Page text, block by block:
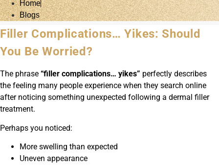
Home
Blogs
Filler Complications… Yikes: Should
You Be Worried?
The phrase “filler complications… yikes” perfectly describes
the feeling many people experience when they search online
after noticing something unexpected following a dermal filler
treatment.
Perhaps you noticed:
More swelling than expected
Uneven appearance